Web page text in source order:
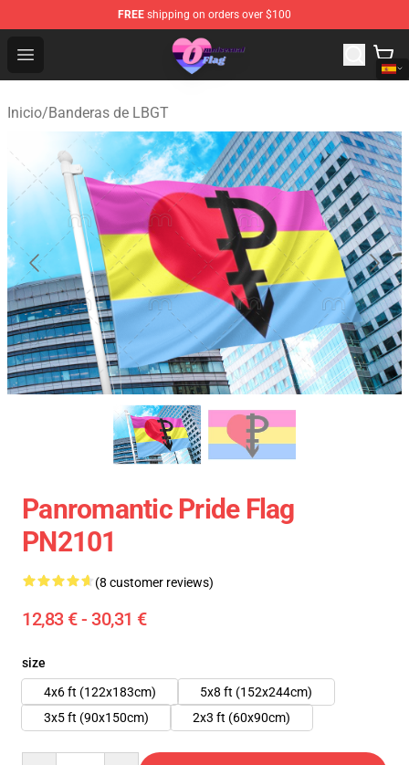
FREE shipping on orders over $100
Open menu
Omnisexual Flag Store - The Best Store of Omnisexual
Inicio/Banderas de LBGT
Panromantic Pride Flag
PN2101
(8 customer reviews)
12,83 € - 30,31 €
size
4x6 ft (122x183cm)
5x8 ft (152x244cm)
3x5 ft (90x150cm)
2x3 ft (60x90cm)